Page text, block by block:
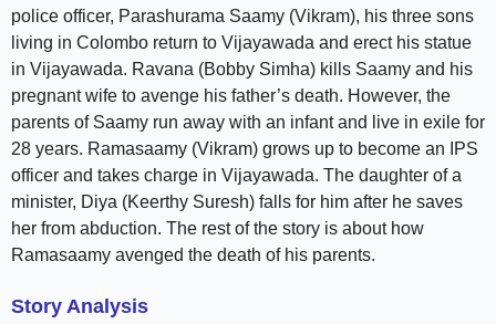
police officer, Parashurama Saamy (Vikram), his three sons
living in Colombo return to Vijayawada and erect his statue
in Vijayawada. Ravana (Bobby Simha) kills Saamy and his
pregnant wife to avenge his father’s death. However, the
parents of Saamy run away with an infant and live in exile for
28 years. Ramasaamy (Vikram) grows up to become an IPS
officer and takes charge in Vijayawada. The daughter of a
minister, Diya (Keerthy Suresh) falls for him after he saves
her from abduction. The rest of the story is about how
Ramasaamy avenged the death of his parents.
Story Analysis